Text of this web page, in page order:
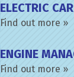
ELECTRIC
Find out more »
ENGINE
Find out more »